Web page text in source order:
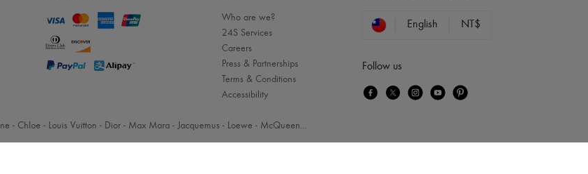
Who are we?
24S Services
Careers
Press & Partnerships
Terms & Conditions
Accessibility
English NT$
Follow us
- Chloe - Louis Vuitton - Dior - Max Mara - Jacquemus - Loewe - McQueen...